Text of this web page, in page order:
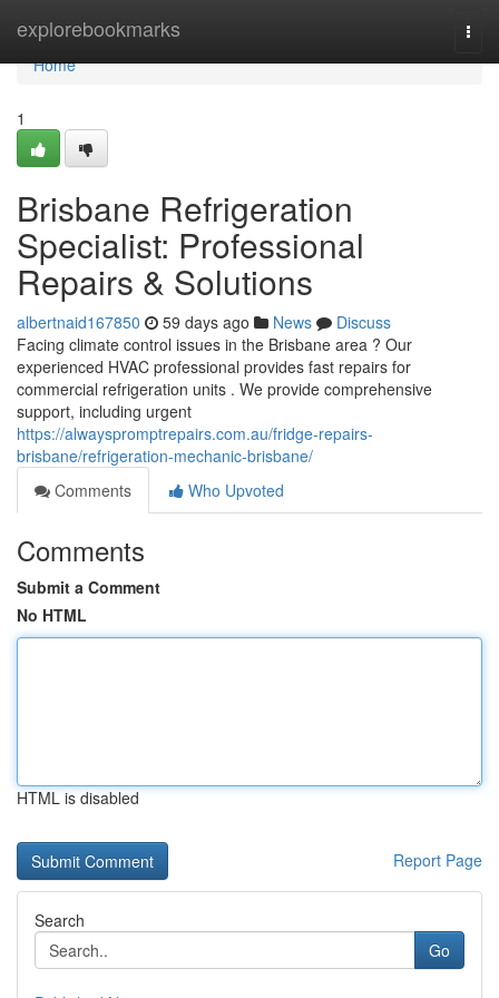
explorebookmarks
Home
Home
1
Brisbane Refrigeration
Specialist: Professional
Repairs & Solutions
albertnaid167850 59 days ago News
Discuss
Facing climate control issues in the Brisbane area ? Our
experienced HVAC professional provides fast repairs for
commercial refrigeration units . We provide comprehensive
support, including urgent
https://alwayspromptrepairs.com.au/fridge-repairs-
brisbane/refrigeration-mechanic-brisbane/
Comments
Who Upvoted
Comments
Submit a Comment
No HTML
HTML is disabled
Report Page
Search
Go